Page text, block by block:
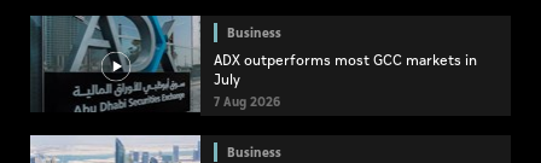
Business
ADX outperforms most GCC markets in
July
7 Aug 2026
Business